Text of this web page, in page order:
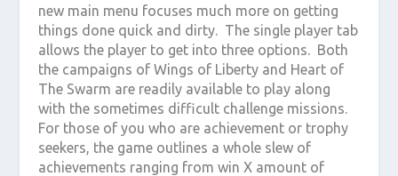
new main menu focuses much more on getting
things done quick and dirty. The single player tab
allows the player to get into three options. Both
the campaigns of Wings of Liberty and Heart of
The Swarm are readily available to play along
with the sometimes difficult challenge missions.
For those of you who are achievement or trophy
seekers, the game outlines a whole slew of
achievements ranging from win X amount of